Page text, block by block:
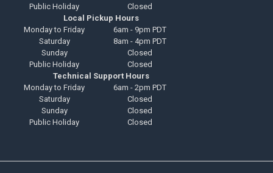
Public Holiday
Closed
Local Pickup Hours
Monday to Friday
6am - 9pm PDT
Saturday
8am - 4pm PDT
Sunday
Closed
Public Holiday
Closed
Technical Support Hours
Monday to Friday
6am - 2pm PDT
Saturday
Closed
Sunday
Closed
Public Holiday
Closed